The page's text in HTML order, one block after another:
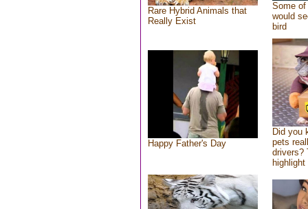
Rare Hybrid Animals that
Really Exist
Some
would
bird
Happy Father's Day
Did you
pets
drivers?